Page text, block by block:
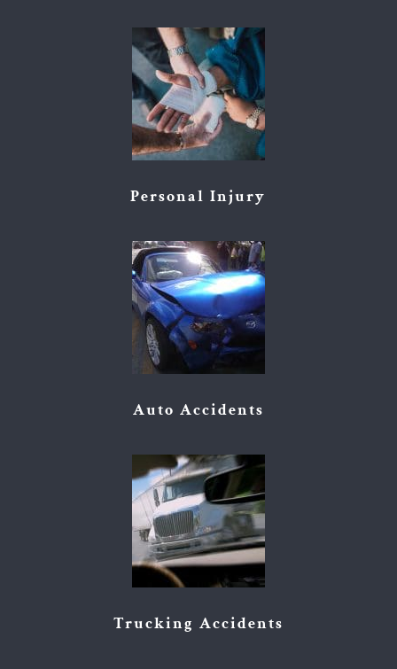
Personal Injury
Auto Accidents
Trucking Accidents